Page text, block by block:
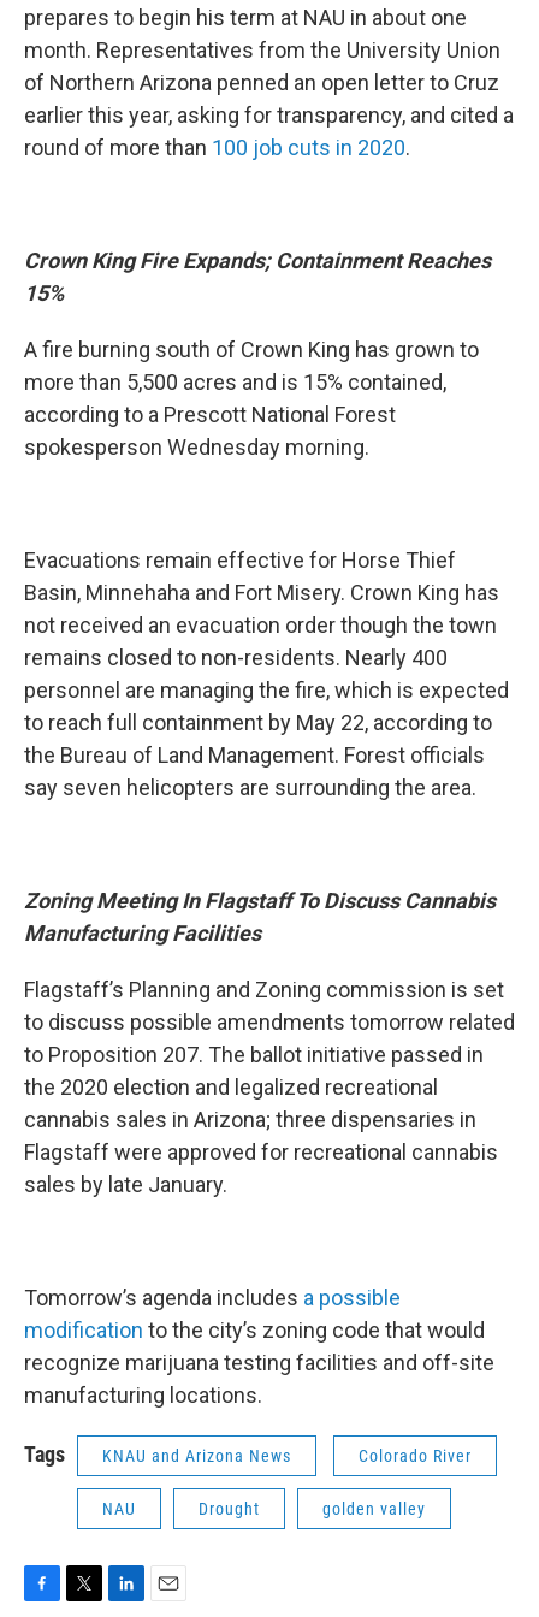
prepares to begin his term at NAU in about one
month. Representatives from the University Union
of Northern Arizona penned an open letter to Cruz
earlier this year, asking for transparency, and cited a
round of more than 100 job cuts in 2020.
Crown King Fire Expands; Containment Reaches
15%
A fire burning south of Crown King has grown to
more than 5,500 acres and is 15% contained,
according to a Prescott National Forest
spokesperson Wednesday morning.
Evacuations remain effective for Horse Thief
Basin, Minnehaha and Fort Misery. Crown King has
not received an evacuation order though the town
remains closed to non-residents. Nearly 400
personnel are managing the fire, which is expected
to reach full containment by May 22, according to
the Bureau of Land Management. Forest officials
say seven helicopters are surrounding the area.
Zoning Meeting In Flagstaff To Discuss Cannabis
Manufacturing Facilities
Flagstaff’s Planning and Zoning commission is set
to discuss possible amendments tomorrow related
to Proposition 207. The ballot initiative passed in
the 2020 election and legalized recreational
cannabis sales in Arizona; three dispensaries in
Flagstaff were approved for recreational cannabis
sales by late January.
Tomorrow’s agenda includes a possible
modification to the city’s zoning code that would
recognize marijuana testing facilities and off-site
manufacturing locations.
Tags KNAU and Arizona News Colorado River
NAU Drought golden valley